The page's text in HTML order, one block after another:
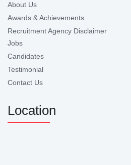
About Us
Awards & Achievements
Recruitment Agency Disclaimer
Jobs
Candidates
Testimonial
Contact Us
Location